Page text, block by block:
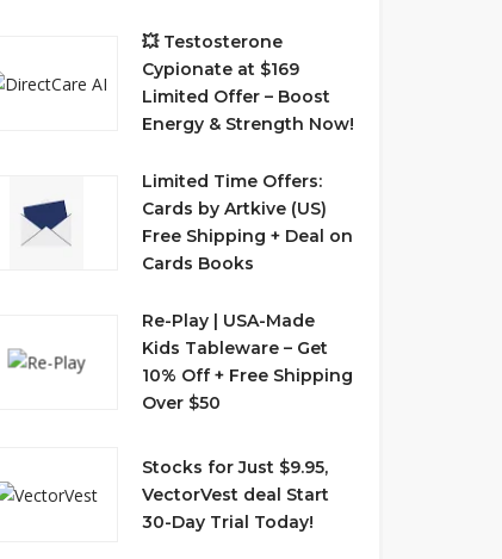
💥 Testosterone
Cypionate at $169
Limited Offer – Boost
Energy & Strength Now!
Limited Time Offers:
Cards by Artkive (US)
Free Shipping + Deal on
Cards Books
Re-Play | USA-Made
Kids Tableware – Get
10% Off + Free Shipping
Over $50
Stocks for Just $9.95,
VectorVest deal Start
30-Day Trial Today!